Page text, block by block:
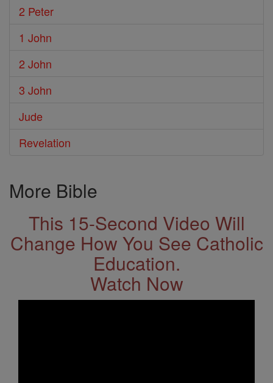
2 Peter
1 John
2 John
3 John
Jude
Revelation
More Bible
This 15-Second Video Will
Change How You See Catholic
Education.
Watch Now